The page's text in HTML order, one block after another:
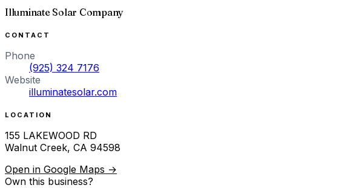
Illuminate Solar Company
CONTACT
Phone
(925) 324 7176
Website
illuminatesolar.com
LOCATION
155 LAKEWOOD RD
Walnut Creek, CA 94598
Open in Google Maps →
Own this business?